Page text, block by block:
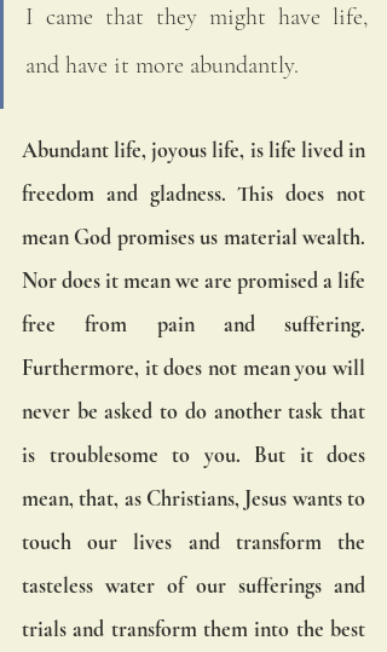
I came that they might have life,
and have it more abundantly.
Abundant life, joyous life, is life lived in
freedom and gladness. This does not
mean God promises us material wealth.
Nor does it mean we are promised a life
free from pain and suffering.
Furthermore, it does not mean you will
never be asked to do another task that
is troublesome to you. But it does
mean, that, as Christians, Jesus wants to
touch our lives and transform the
tasteless water of our sufferings and
trials and transform them into the best